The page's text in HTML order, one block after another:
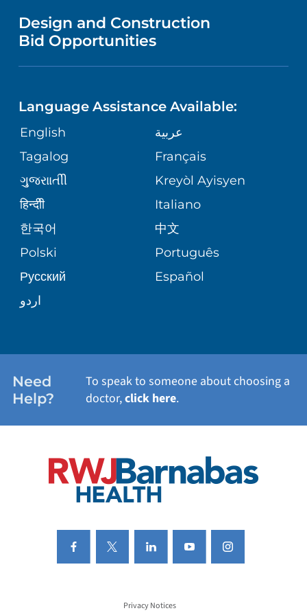
NURSING
GIVING
VOLUNTEER
BLOG
PATIENT STORIES
PUBLICATIONS
ASSESSMENT
CORPORATE PARTNERSHIPS
SITE MAP
DIRECTIONS & MAP
MEDICAL RECORDS
MEDICAL GROUP
PATIENT GUIDE
HEALTH
NEUROSCIENCE
ORTHOPEDICS
PEDIATRIC CARE
SENIOR HEALTH
WELLNESS
VENDOR REGISTRATION FORM
Design and Construction
Bid Opportunities
Language Assistance Available:
English
عربية
Tagalog
Français
ગુુજરાાતીી
Kreyòl Ayisyen
हिन्दीी
Italiano
한국어
中文
Polski
Português
Русский
Español
اردو
Need
Help?
To speak to someone about choosing a
doctor,click here.
Privacy Notices